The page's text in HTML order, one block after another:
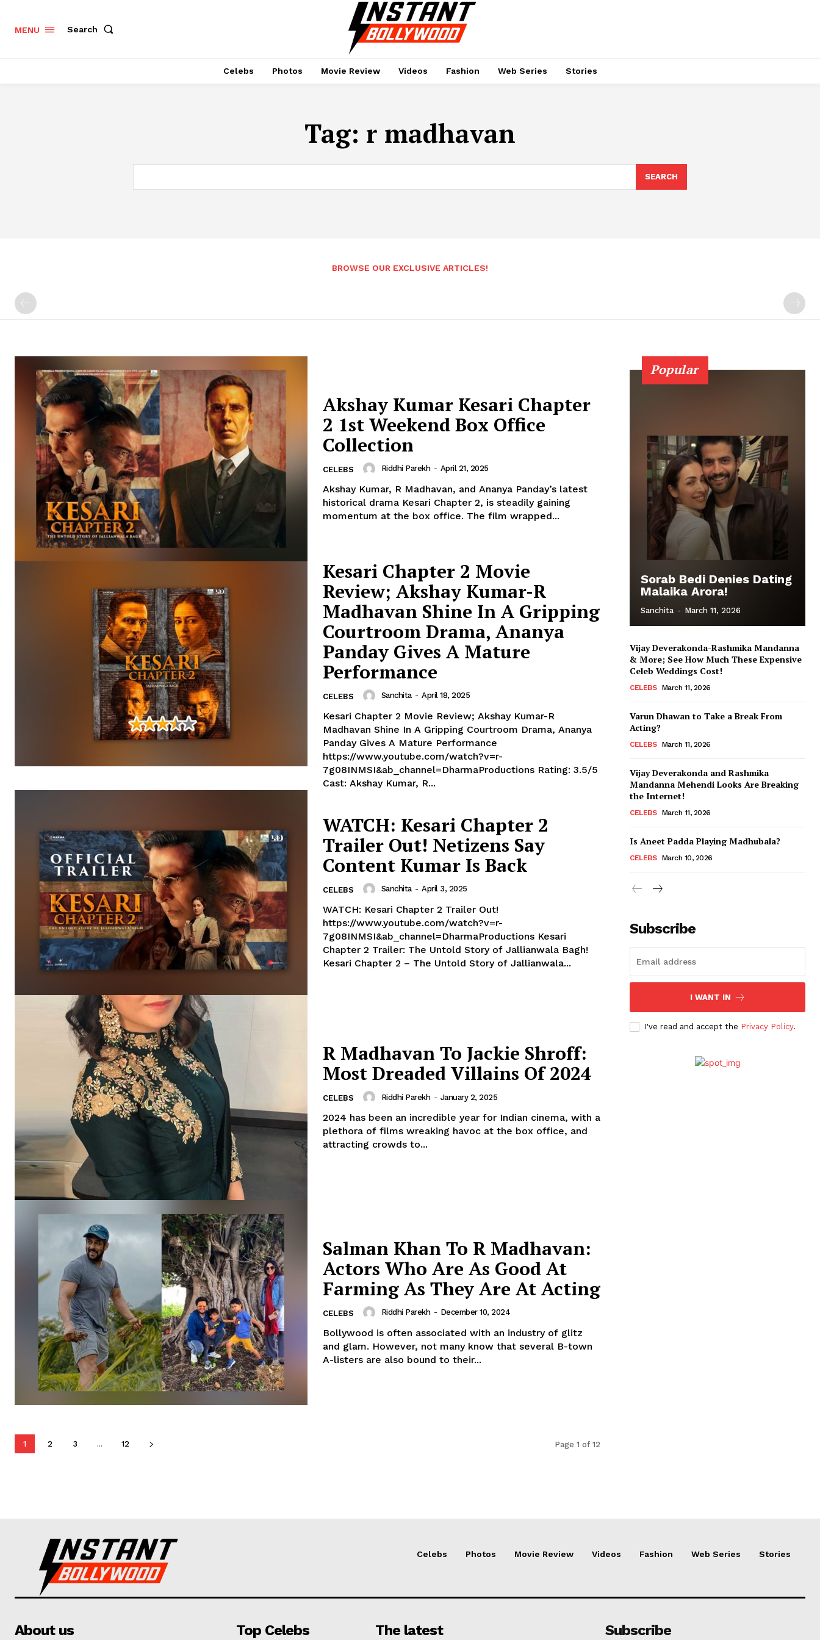
Menu
Celebs
Photos
Movie Review
Videos
Fashion
MENU Search
Celebs Photos Movie Review Videos Fashion Web Series Stories
Tag: r madhavan
SEARCH
BROWSE OUR EXCLUSIVE ARTICLES!
Akshay Kumar Kesari Chapter
2 1st Weekend Box Office
Collection
CELEBS Riddhi Parekh - April 21, 2025
Akshay Kumar, R Madhavan, and Ananya Panday’s latest
historical drama Kesari Chapter 2, is steadily gaining
momentum at the box office. The film wrapped...
Kesari Chapter 2 Movie
Review; Akshay Kumar-R
Madhavan Shine In A Gripping
Courtroom Drama, Ananya
Panday Gives A Mature
Performance
CELEBS Sanchita - April 18, 2025
Kesari Chapter 2 Movie Review; Akshay Kumar-R
Madhavan Shine In A Gripping Courtroom Drama, Ananya
Panday Gives A Mature Performance
https://www.youtube.com/watch?v=r-
7g08INMSI&ab_channel=DharmaProductions Rating: 3.5/5
Cast: Akshay Kumar, R...
WATCH: Kesari Chapter 2
Trailer Out! Netizens Say
Content Kumar Is Back
CELEBS Sanchita - April 3, 2025
WATCH: Kesari Chapter 2 Trailer Out!
https://www.youtube.com/watch?v=r-
7g08INMSI&ab_channel=DharmaProductions Kesari
Chapter 2 Trailer: The Untold Story of Jallianwala Bagh!
Kesari Chapter 2 – The Untold Story of Jallianwala...
R Madhavan To Jackie Shroff:
Most Dreaded Villains Of 2024
CELEBS Riddhi Parekh - January 2, 2025
2024 has been an incredible year for Indian cinema, with a
plethora of films wreaking havoc at the box office, and
attracting crowds to...
Salman Khan To R Madhavan:
Actors Who Are As Good At
Farming As They Are At Acting
CELEBS Riddhi Parekh - December 10, 2024
Bollywood is often associated with an industry of glitz
and glam. However, not many know that several B-town
A-listers are also bound to their...
1 2 3 ... 12 Page 1 of 12
Popular
Sorab Bedi Denies Dating
Malaika Arora!
Sanchita - March 11, 2026
Vijay Deverakonda-Rashmika Mandanna
& More; See How Much These Expensive
Celeb Weddings Cost!
CELEBS March 11, 2026
Varun Dhawan to Take a Break From
Acting?
CELEBS March 11, 2026
Vijay Deverakonda and Rashmika
Mandanna Mehendi Looks Are Breaking
the Internet!
CELEBS March 11, 2026
Is Aneet Padda Playing Madhubala?
CELEBS March 10, 2026
Subscribe
I WANT IN
I've read and accept the Privacy Policy.
Celebs Photos Movie Review Videos Fashion Web Series Stories
About us Top Celebs The latest Subscribe